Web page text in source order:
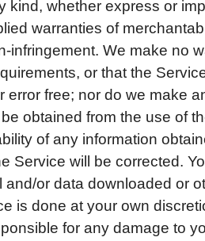
kind, whether express or
warranties of
infringement. We make no
or that the
error free; nor do we make
obtained from the use of
of any information
Service will be corrected.
and/or data downloaded or
is done at your own
for any damage to